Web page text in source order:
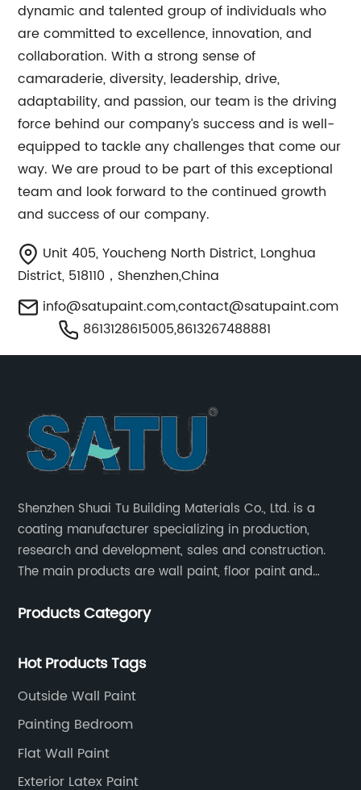
dynamic and talented group of individuals who
are committed to excellence, innovation, and
collaboration. With a strong sense of
camaraderie, diversity, leadership, drive,
adaptability, and passion, our team is the driving
force behind our company’s success and is well-
equipped to tackle any challenges that come our
way. We are proud to be part of this exceptional
team and look forward to the continued growth
and success of our company.
Unit 405, Youcheng North District, Longhua
District, 518110，Shenzhen,China
info@satupaint.com,contact@satupaint.com
8613128615005,8613267488881
Shenzhen Shuai Tu Building Materials Co., Ltd. is a
coating manufacturer specializing in production,
research and development, sales and construction.
The main products are wall paint, floor paint and
Products Category
Hot Products Tags
Outside Wall Paint
Painting Bedroom
Flat Wall Paint
Exterior Latex Paint